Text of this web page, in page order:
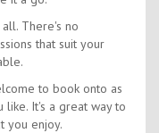
There's no
that suit your
to book onto as
like. It's a great way to
you enjoy.